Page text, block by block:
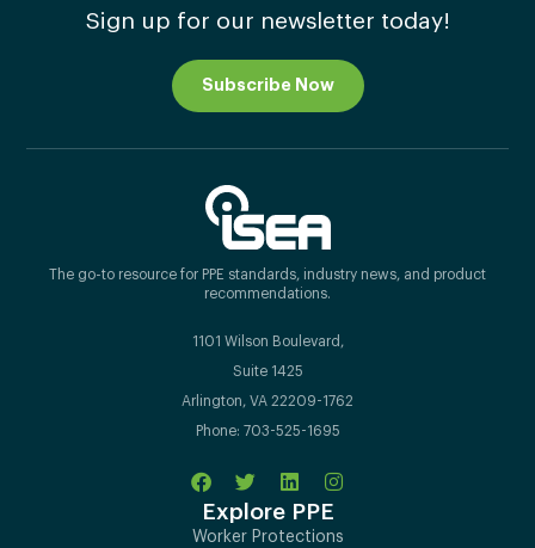
Sign up for our newsletter today!
Subscribe Now
The go-to resource for PPE standards, industry news, and product
recommendations.
1101 Wilson Boulevard,
Suite 1425
Arlington, VA 22209-1762
Phone: 703-525-1695
Explore PPE
Worker Protections